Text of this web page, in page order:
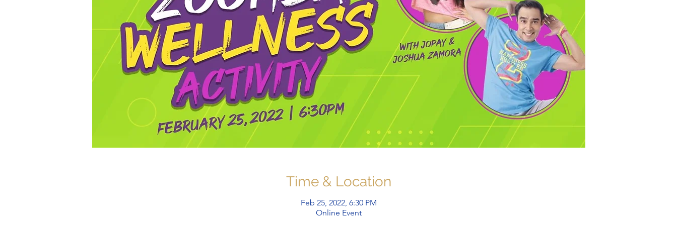
Time & Location
Feb 25, 2022, 6:30 PM
Online Event